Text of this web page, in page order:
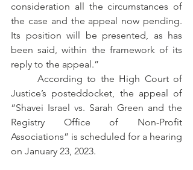
consideration all the circumstances of
the case and the appeal now pending.
Its position will be presented, as has
been said, within the framework of its
reply to the appeal.”
Justice’s posteddocket, the appeal of
“Shavei Israel vs. Sarah Green and the
Registry Office of Non-Profit
Associations” is scheduled for a hearing
on January 23, 2023.